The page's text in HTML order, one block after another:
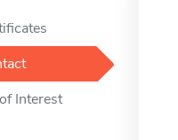
Interest